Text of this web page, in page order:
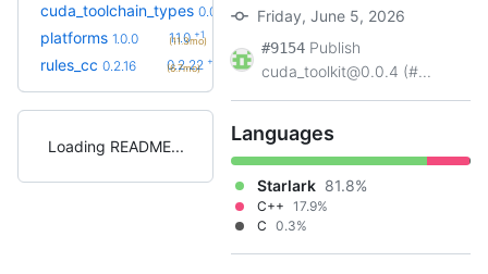
cuda_toolchain_types 0.0.1
platforms 1.0.0 1.1.0 +1
(11.3mo)
rules_cc 0.2.16 0.2.22 +6
(6.7mo)
Loading README
Friday, June 5, 2026
#9154 Publish
cuda_toolkit@0.0.4 (#...
Languages
Starlark 81.8%
C++ 17.9%
C 0.3%